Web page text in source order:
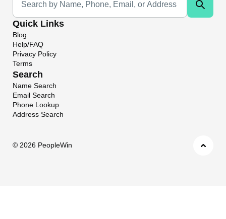
Quick Links
Blog
Help/FAQ
Privacy Policy
Terms
Search
Name Search
Email Search
Phone Lookup
Address Search
© 2026 PeopleWin